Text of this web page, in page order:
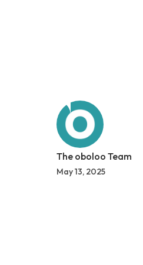
The oboloo Team
May 13, 2025